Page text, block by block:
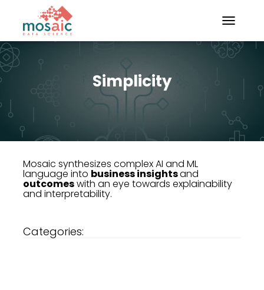
TOGGLE
Simplicity
Mosaic synthesizes complex AI and ML
language into business insightsand
outcomeswith an eye towards explainability
and interpretability.
Categories: